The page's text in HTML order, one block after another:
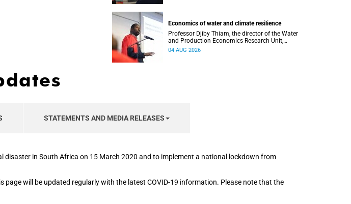
Economics of water and climate resilience
Professor Djiby Thiam, the director of the Water
and Production Economics Research Unit,
delivered his inaugural lecture at the end of July.
04 AUG 2026
STATEMENTS AND MEDIA RELEASES
disaster in South Africa on 15 March 2020 and to implement a national lockdown from
will be updated regularly with the latest COVID-19 information. Please note that the